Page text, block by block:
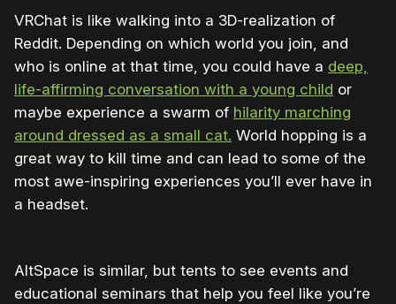
VRChat is like walking into a 3D-realization of
Reddit. Depending on which world you join, and
who is online at that time, you could have a deep,
life-affirming conversation with a young child or
maybe experience a swarm of hilarity marching
around dressed as a small cat. World hopping is a
great way to kill time and can lead to some of the
most awe-inspiring experiences you’ll ever have in
a headset.
AltSpace is similar, but tents to see events and
educational seminars that help you feel like you’re